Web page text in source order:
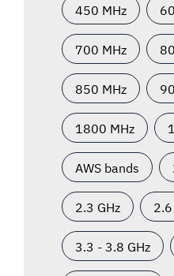
450 MHz
700 MHz
850 MHz
1800 MHz
AWS bands
2.3 GHz
3.3 - 3.8 GHz